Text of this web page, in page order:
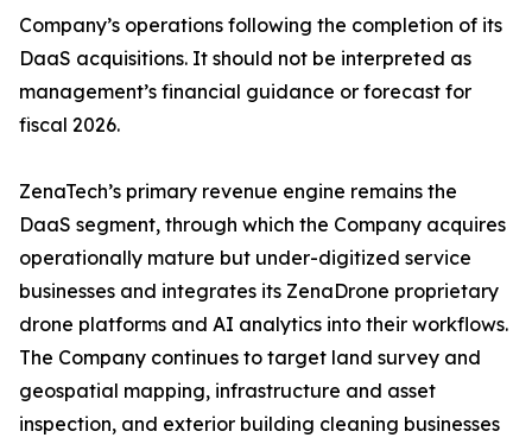
Company’s operations following the completion of its
DaaS acquisitions. It should not be interpreted as
management’s financial guidance or forecast for
fiscal 2026.
ZenaTech’s primary revenue engine remains the
DaaS segment, through which the Company acquires
operationally mature but under-digitized service
businesses and integrates its ZenaDrone proprietary
drone platforms and AI analytics into their workflows.
The Company continues to target land survey and
geospatial mapping, infrastructure and asset
inspection, and exterior building cleaning businesses